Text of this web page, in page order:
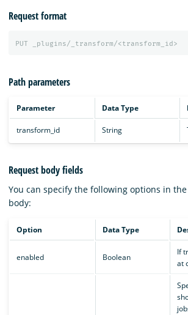
Request format
PUT _plugins/_transform/<transform_id>
Path parameters
Parameter Data Type
transform_id String
Request body fields
You can specify the following options in the
body:
Option Data Type
enabled Boolean
If
at